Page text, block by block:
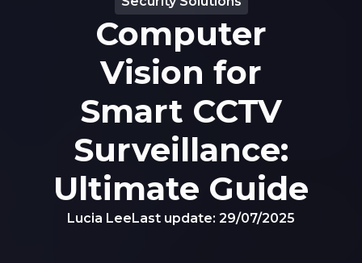
Computer
Vision for
Smart CCTV
Surveillance:
Ultimate Guide
Lucia LeeLast update: 29/07/2025